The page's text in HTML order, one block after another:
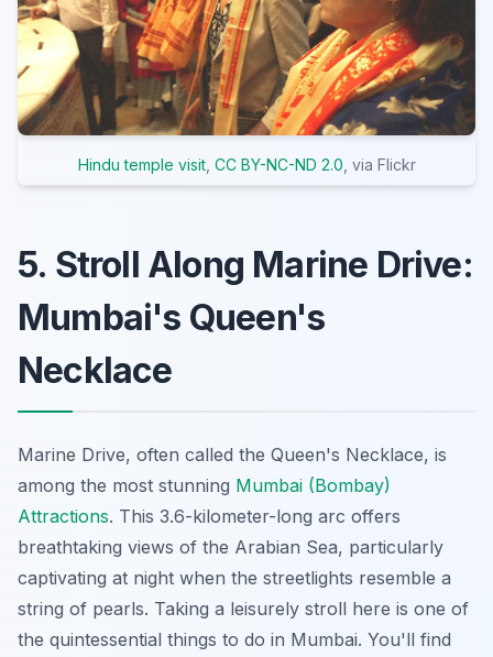
Hindu temple visit, CC BY-NC-ND 2.0 , via Flickr
5. Stroll Along Marine Drive:
Mumbai's Queen's
Necklace
Marine Drive, often called the Queen's Necklace, is
among the most stunning Mumbai (Bombay)
Attractions. This 3.6-kilometer-long arc offers
breathtaking views of the Arabian Sea, particularly
captivating at night when the streetlights resemble a
string of pearls. Taking a leisurely stroll here is one of
the quintessential things to do in Mumbai. You'll find